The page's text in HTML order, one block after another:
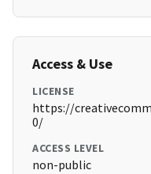
Access & Use
LICENSE
https://
0/
ACCESS LEVEL
non-public